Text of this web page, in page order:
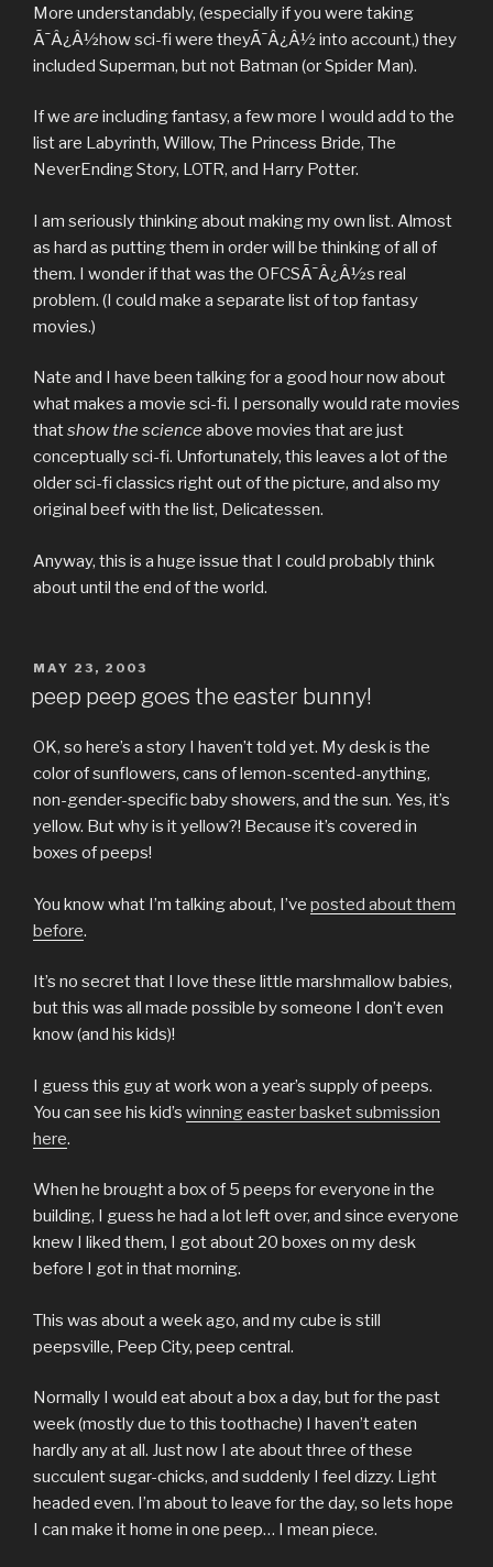
More understandably, (especially if you were taking
Ã¯Â¿Â½how sci-fi were theyÃ¯Â¿Â½ into account,) they
included Superman, but not Batman (or Spider Man).
If we are including fantasy, a few more I would add to the
list are Labyrinth, Willow, The Princess Bride, The
NeverEnding Story, LOTR, and Harry Potter.
I am seriously thinking about making my own list. Almost
as hard as putting them in order will be thinking of all of
them. I wonder if that was the OFCSÃ¯Â¿Â½s real
problem. (I could make a separate list of top fantasy
movies.)
Nate and I have been talking for a good hour now about
what makes a movie sci-fi. I personally would rate movies
thatshow the science above movies that are just
conceptually sci-fi. Unfortunately, this leaves a lot of the
older sci-fi classics right out of the picture, and also my
original beef with the list, Delicatessen.
Anyway, this is a huge issue that I could probably think
about until the end of the world.
POSTED
MAY 23, 2003
peep peep goes the easter bunny!
OK, so here’s a story I haven’t told yet. My desk is the
color of sunflowers, cans of lemon-scented-anything,
non-gender-specific baby showers, and the sun. Yes, it’s
yellow. But why is it yellow?! Because it’s covered in
boxes of peeps!
You know what I’m talking about, I’ve posted about them
before.
It’s no secret that I love these little marshmallow babies,
but this was all made possible by someone I don’t even
know (and his kids)!
I guess this guy at work won a year’s supply of peeps.
You can see his kid’s winning easter basket submission
here.
When he brought a box of 5 peeps for everyone in the
building, I guess he had a lot left over, and since everyone
knew I liked them, I got about 20 boxes on my desk
before I got in that morning.
This was about a week ago, and my cube is still
peepsville, Peep City, peep central.
Normally I would eat about a box a day, but for the past
week (mostly due to this toothache) I haven’t eaten
hardly any at all. Just now I ate about three of these
succulent sugar-chicks, and suddenly I feel dizzy. Light
headed even. I’m about to leave for the day, so lets hope
I can make it home in one peep… I mean piece.